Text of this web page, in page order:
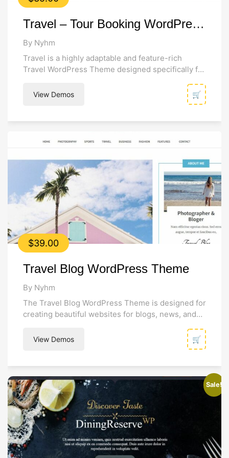
Travel – Tour Booking WordPress Theme
By Nyhm
Travel is a highly adaptable and feature-rich
Travel WordPress Theme designed specifically for
all...View Demos 🛒
$39.00
Travel Blog WordPress Theme
By Nyhm
The Travel Blog WordPress Theme is designed for
creating beautiful websites for blogs, news, and
View Demos 🛒
Sale!